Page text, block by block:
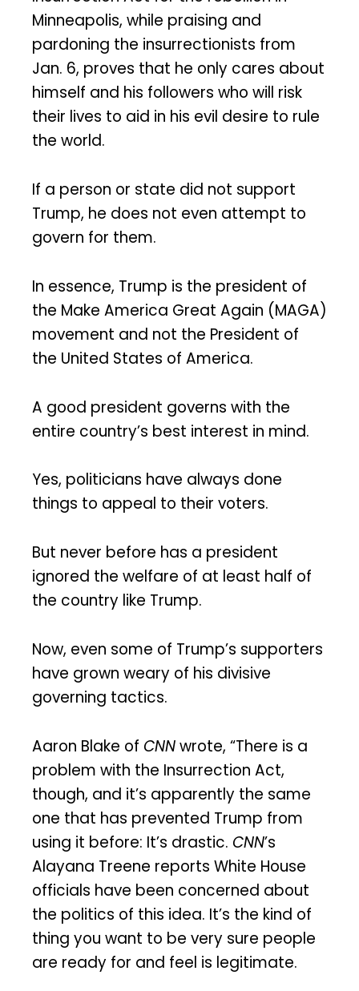
Minneapolis, while praising and
pardoning the insurrectionists from
Jan. 6, proves that he only cares about
himself and his followers who will risk
their lives to aid in his evil desire to rule
the world.
If a person or state did not support
Trump, he does not even attempt to
govern for them.
In essence, Trump is the president of
the Make America Great Again (MAGA)
movement and not the President of
the United States of America.
A good president governs with the
entire country’s best interest in mind.
Yes, politicians have always done
things to appeal to their voters.
But never before has a president
ignored the welfare of at least half of
the country like Trump.
Now, even some of Trump’s supporters
have grown weary of his divisive
governing tactics.
Aaron Blake of CNNwrote, “There is a
problem with the Insurrection Act,
though, and it’s apparently the same
one that has prevented Trump from
using it before: It’s drastic. CNN’s
Alayana Treene reports White House
officials have been concerned about
the politics of this idea. It’s the kind of
thing you want to be very sure people
are ready for and feel is legitimate.